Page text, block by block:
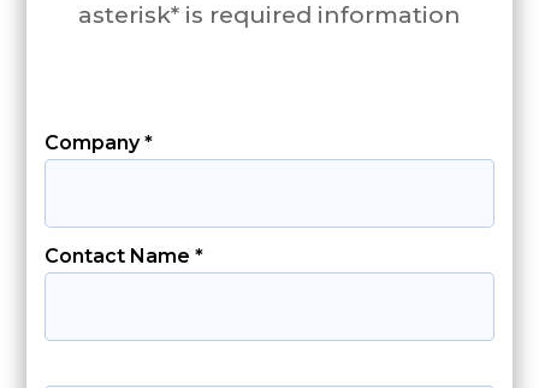
asterisk* is required information
Company *
Contact Name *